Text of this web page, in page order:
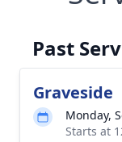
Past
Graveside
Monday,
Starts at